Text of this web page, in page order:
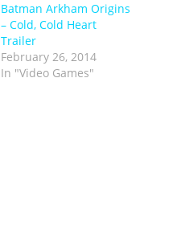
Batman Arkham Origins
– Cold, Cold Heart
Trailer
February 26, 2014
In "Video Games"